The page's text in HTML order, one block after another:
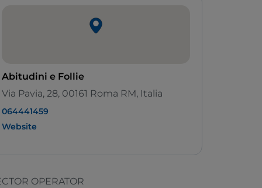
Abitudini e Follie
Via Pavia, 28, 00161 Roma RM, Italia
064441459
Website
OPERATOR